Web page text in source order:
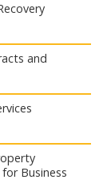
and
Business